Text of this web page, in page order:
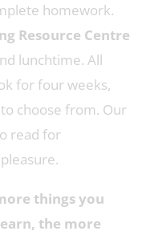
homework.
Resource Centre
lunchtime. All
for four weeks,
choose from. Our
read for
things you
the more